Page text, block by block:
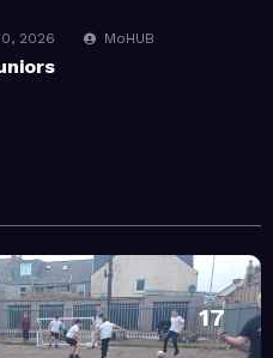
2026 MoHUB
MoHUB
2026
17